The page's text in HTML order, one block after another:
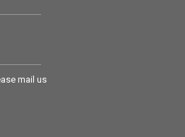
mail us